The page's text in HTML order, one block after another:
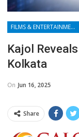
FILMS & ENTERTAINMENT
Kajol
Kolkata
On Jun 16, 2025
Share